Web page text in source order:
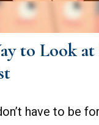
to Look at
have to be